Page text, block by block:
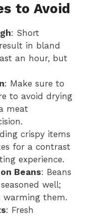
to Avoid
: Short
in bland
an hour, but
: Make sure to
to avoid drying
meat
crispy items
for a contrast
experience.
Beans: Beans
well;
warming them.
: Fresh